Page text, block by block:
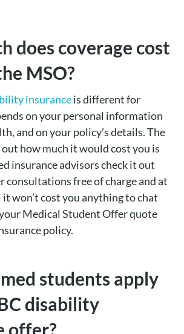
does coverage cost
MSO?
insuranceis different for
on your personal information
and on your policy’s details. The
how much it would cost you is
insurance advisors check it out
consultations free of charge and at
won’t cost you anything to chat
Medical Student Offer quote
policy.
students apply
disability
offer?